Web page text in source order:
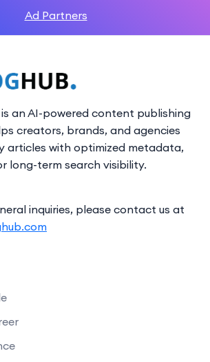
Ad Partners
an AI-powered content publishing
creators, brands, and agencies
articles with optimized metadata,
long-term search visibility.
inquiries, please contact us at